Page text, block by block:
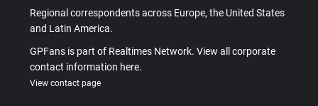
Regional correspondents across Europe, the United States
and Latin America.
GPFans is part of Realtimes Network. View all corporate
contact information here.
View contact page